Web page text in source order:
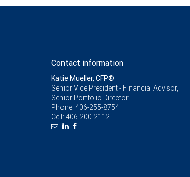
Contact information
Katie Mueller, CFP®
Senior Vice President - Financial Advisor,
Senior Portfolio Director
Phone: 406-255-8754
Cell: 406-200-2112